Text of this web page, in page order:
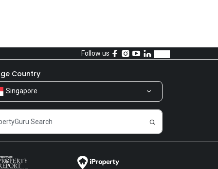
Follow us
Country
Singapore